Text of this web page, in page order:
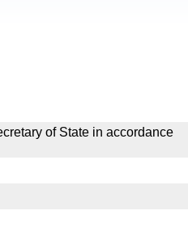
of State in accordance